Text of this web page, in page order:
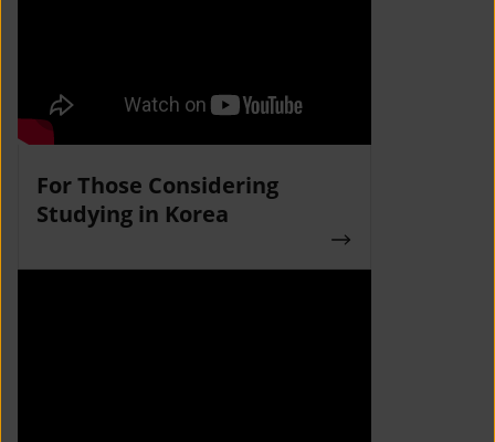
For Those Considering
Studying in Korea